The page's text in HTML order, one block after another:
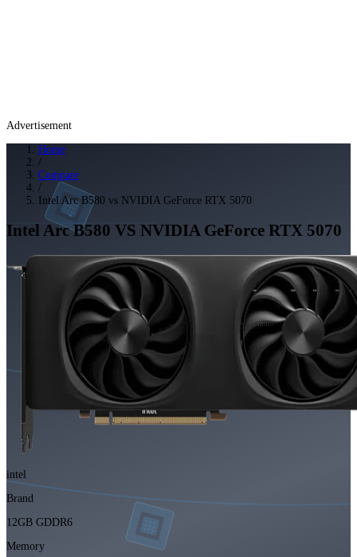
Advertisement
Home
/
Compare
/
Intel Arc B580 vs NVIDIA GeForce RTX 5070
Intel Arc B580 VS NVIDIA GeForce RTX 5070
intel
Brand
12GB GDDR6
Memory